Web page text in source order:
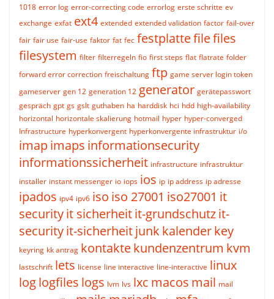
1018 error log error-correcting code errorlog erste schritte ev
exchange exfat ext4 extended extended validation factor fail-over
fair fair use fair-use faktor fat fec festplattefilefiles
filesystem filter filterregeln fio first steps flat flatrate folder
forward error correction freischaltung ftp game server login token
gameserver gen 12 generation 12 generator gerätepasswort
gespräch gpt gs gslt guthaben ha harddisk hci hdd high-availability
horizontal horizontale skalierung hotmail hyper hyper-converged
Infrastructure hyperkonvergent hyperkonvergente infrastruktur i/o
imapimaps informationsecurity
informationssicherheit infrastructure infrastruktur
installer instant messenger io iops ios ip ip address ip adresse
ipados ipv4 ipv6 iso iso 27001 iso27001 it
securityit sicherheitit-grundschutzit-
securityit-sicherheitjunk kalenderkey
keyring kk antrag kontaktekundenzentrum kvm
lastschrift lets license line interactive line-interactive linux
loglogfiles logs lvm lvs lxc macos mail mail